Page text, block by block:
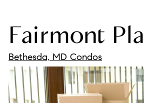
Fairmont
Bethesda, MD Condos